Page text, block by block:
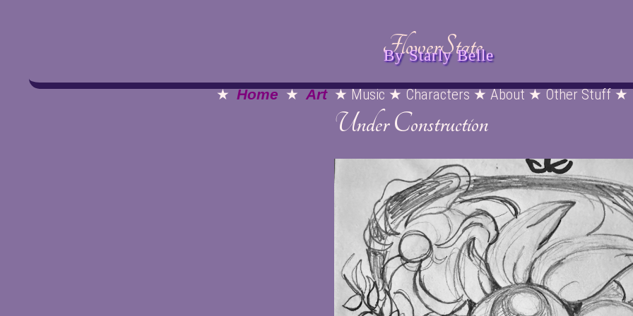
FlowerState
By Starly Belle
★ Home ★ Art ★ Music ★ Characters ★ About ★ Other Stuff ★
Under Construction